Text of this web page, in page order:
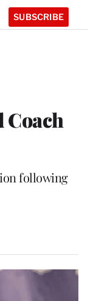
SUBSCRIBE
Coach
following